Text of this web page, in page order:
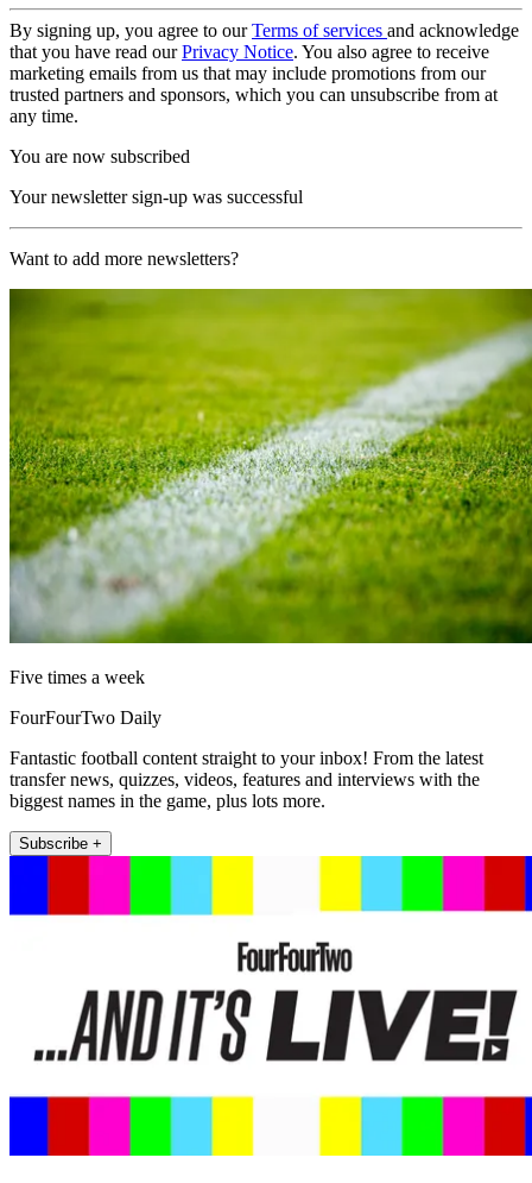
By signing up, you agree to ourTerms of services and acknowledge
that you have read ourPrivacy Notice. You also agree to receive
marketing emails from us that may include promotions from our
trusted partners and sponsors, which you can unsubscribe from at
any time.
You are now subscribed
Your newsletter sign-up was successful
Want to add more newsletters?
Five times a week
FourFourTwo Daily
Fantastic football content straight to your inbox! From the latest
transfer news, quizzes, videos, features and interviews with the
biggest names in the game, plus lots more.
Subscribe +